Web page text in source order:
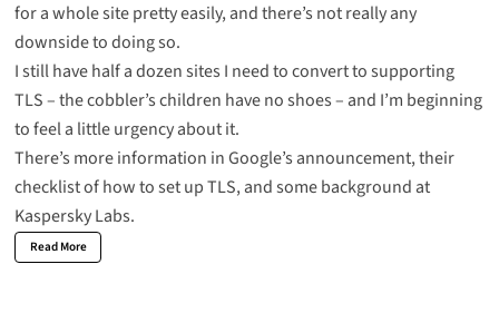
for a whole site pretty easily, and there’s not really any
downside to doing so.
I still have half a dozen sites I need to convert to supporting
TLS –the cobbler’s children have no shoes– and I’m beginning
to feel a little urgency about it.
There’s more information inGoogle’s announcement, their
checklist of how to set up TLS, and some background at
Kaspersky Labs.
Read More